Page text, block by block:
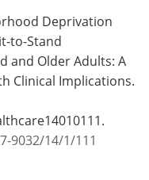
Deprivation
to-Stand
and Older Adults: A
Clinical Implications.
9032/14/1/111